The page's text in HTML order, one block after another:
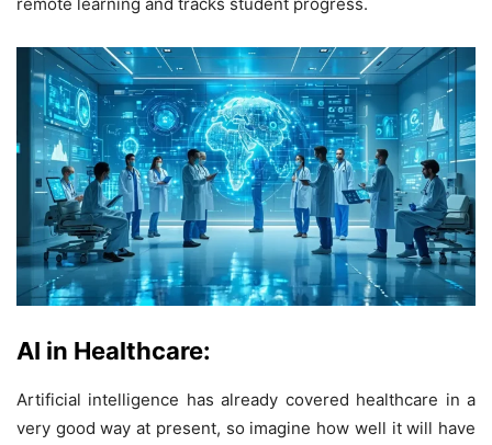
remote learning and tracks student progress.
AI in Healthcare:
Artificial intelligence has already covered healthcare in a
very good way at present, so imagine how well it will have